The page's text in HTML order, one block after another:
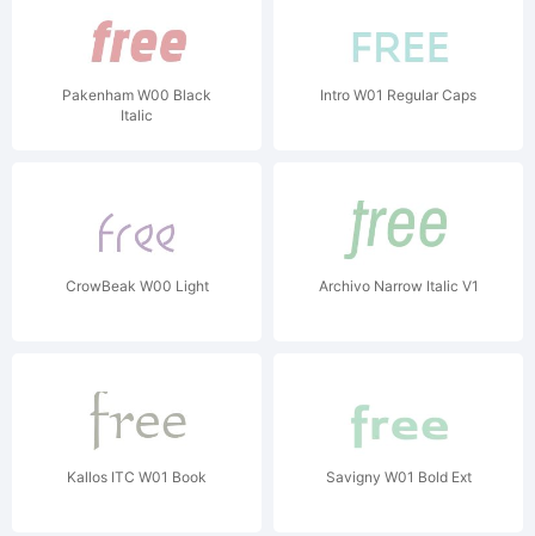
Pakenham W00 Black
Italic
Intro W01 Regular Caps
CrowBeak W00 Light Archivo Narrow Italic V1
Kallos ITC W01 Book Savigny W01 Bold Ext